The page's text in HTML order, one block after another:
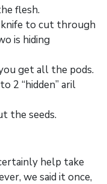
flesh.
knife to cut through
is hiding
get all the pods.
2 “hidden” aril
the seeds.
help take
we said it once,